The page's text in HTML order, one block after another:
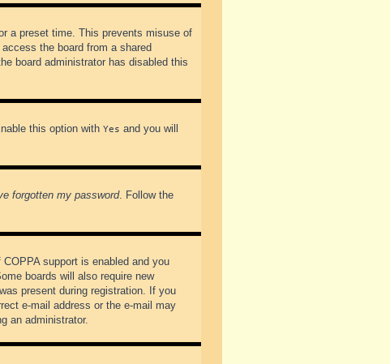
a preset time. This prevents misuse of
the board from a shared
board administrator has disabled this
this option with Yes and you will
forgotten my password. Follow the
support is enabled and you
boards will also require new
present during registration. If you
e-mail address or the e-mail may
an administrator.